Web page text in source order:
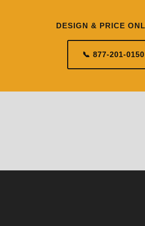
DESIGN & PRICE
📞 877-201-0150